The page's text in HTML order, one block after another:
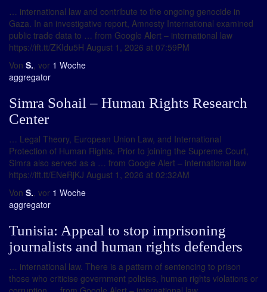
… international law and contribute to the ongoing genocide in
Gaza. In an investigative report, Amnesty International examined
public trade data to … from Google Alert – international law
https://ift.tt/ZKIdu5H August 1, 2026 at 07:59PM
Von S., vor 1 Woche
aggregator
Simra Sohail – Human Rights Research
Center
… Legal Theory, European Union Law, and International
Protection of Human Rights. Prior to joining the Supreme Court,
Simra also served as a … from Google Alert – international law
https://ift.tt/ENeRjKJ August 1, 2026 at 02:32AM
Von S., vor 1 Woche
aggregator
Tunisia: Appeal to stop imprisoning
journalists and human rights defenders
… international law. There is a pattern of sentencing to prison
those who criticise government policies, human rights violations or